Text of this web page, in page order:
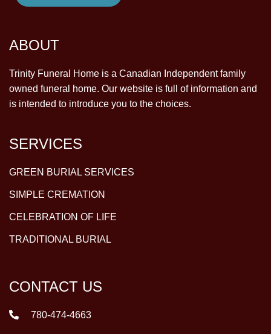
ABOUT
Trinity Funeral Home is a Canadian Independent family
owned funeral home. Our website is full of information and
is intended to introduce you to the choices.
SERVICES
GREEN BURIAL SERVICES
SIMPLE CREMATION
CELEBRATION OF LIFE
TRADITIONAL BURIAL
CONTACT US
780-474-4663